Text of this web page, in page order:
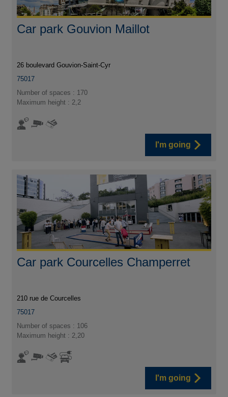
Car park Gouvion Maillot
26 boulevard Gouvion-Saint-Cyr
75017
Number of spaces : 170
Maximum height : 2,2
I'm going
Car park Courcelles Champerret
210 rue de Courcelles
75017
Number of spaces : 106
Maximum height : 2,20
I'm going